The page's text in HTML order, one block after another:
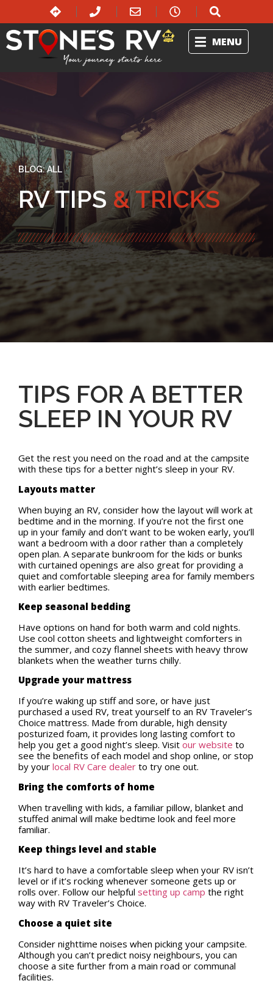
MENU
BLOG:ALL
RV TIPS& TRICKS
TIPS FOR A BETTER
SLEEP IN YOUR RV
Get the rest you need on the road and at the campsite
with these tips for a better night’s sleep in your RV.
Layouts matter
When buying an RV, consider how the layout will work at
bedtime and in the morning. If you’re not the first one
up in your family and don’t want to be woken early, you’ll
want a bedroom with a door rather than a completely
open plan. A separate bunkroom for the kids or bunks
with curtained openings are also great for providing a
quiet and comfortable sleeping area for family members
with earlier bedtimes.
Keep seasonal bedding
Have options on hand for both warm and cold nights.
Use cool cotton sheets and lightweight comforters in
the summer, and cozy flannel sheets with heavy throw
blankets when the weather turns chilly.
Upgrade your mattress
If you’re waking up stiff and sore, or have just
purchased a used RV, treat yourself to an RV Traveler’s
Choice mattress. Made from durable, high density
posturized foam, it provides long lasting comfort to
help you get a good night’s sleep. Visit our website to
see the benefits of each model and shop online, or stop
by your local RV Care dealer to try one out.
Bring the comforts of home
When travelling with kids, a familiar pillow, blanket and
stuffed animal will make bedtime look and feel more
familiar.
Keep things level and stable
It’s hard to have a comfortable sleep when your RV isn’t
level or if it’s rocking whenever someone gets up or
rolls over. Follow our helpful setting up camp the right
way with RV Traveler’s Choice.
Choose a quiet site
Consider nighttime noises when picking your campsite.
Although you can’t predict noisy neighbours, you can
choose a site further from a main road or communal
facilities.